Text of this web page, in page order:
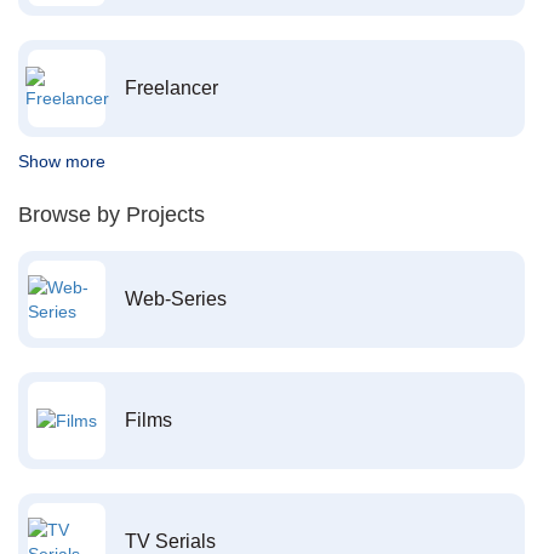
Freelancer
Show more
Browse by Projects
Web-Series
Films
TV Serials